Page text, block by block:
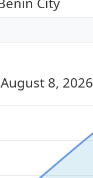
8, 2026